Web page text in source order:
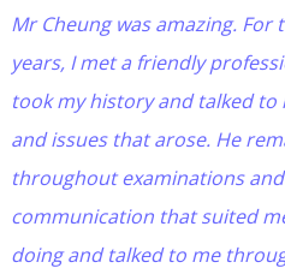
Mr Cheung was amazing.
years, I met a friendly
took my history and talked
and issues that arose. He
throughout examinations
communication that suited
doing and talked to me